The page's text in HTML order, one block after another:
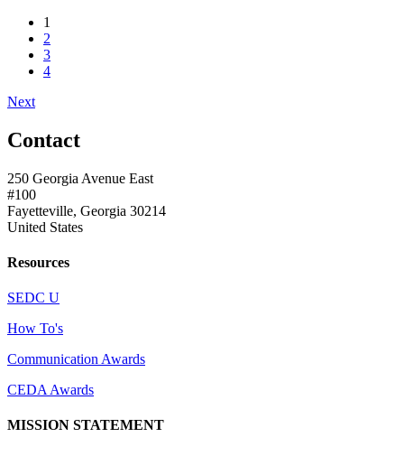
1
2
3
4
Next
Contact
250 Georgia Avenue East
#100
Fayetteville, Georgia 30214
United States
Resources
SEDC U
How To's
Communication Awards
CEDA Awards
MISSION STATEMENT